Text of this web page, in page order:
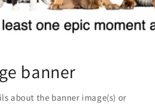
banner
about the banner image(s) or